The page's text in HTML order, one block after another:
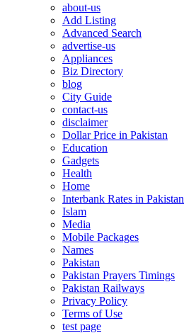
about-us
Add Listing
Advanced Search
advertise-us
Appliances
Biz Directory
blog
City Guide
contact-us
disclaimer
Dollar Price in Pakistan
Education
Gadgets
Health
Home
Interbank Rates in Pakistan
Islam
Media
Mobile Packages
Names
Pakistan
Pakistan Prayers Timings
Pakistan Railways
Privacy Policy
Terms of Use
test page